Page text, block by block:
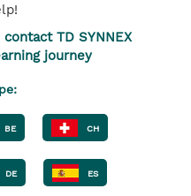
TD SYNNEX
journey
BE CH
DE ES